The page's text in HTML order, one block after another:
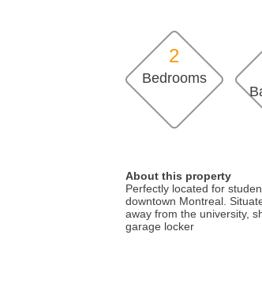
2
Bedrooms
About this property
Perfectly located for
downtown Montreal.
away from the university,
garage locker